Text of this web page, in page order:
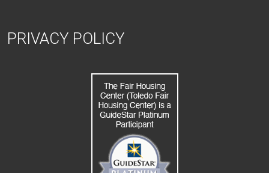
PRIVACY POLICY